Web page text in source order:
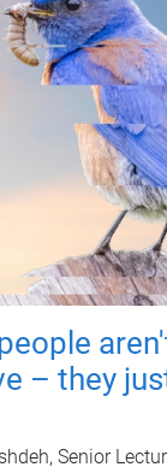
– they
Senior